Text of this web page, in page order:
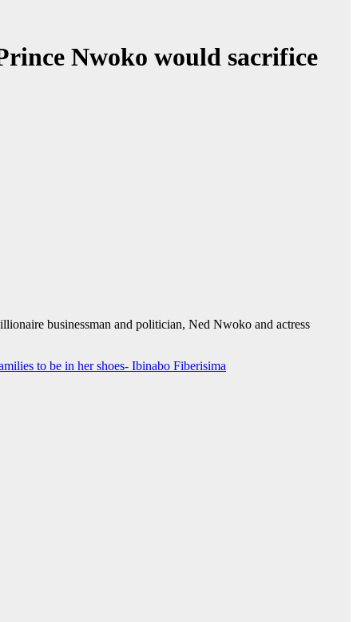
Nwoko would sacrifice
businessman and politician, Ned Nwoko and actress
to be in her shoes- Ibinabo Fiberisima